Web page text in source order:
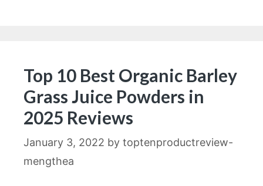
Top 10 Best Organic Barley
Grass Juice Powders in
2025 Reviews
January 3, 2022 by toptenproductreview-
mengthea